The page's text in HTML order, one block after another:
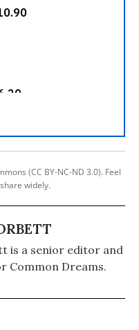
(CC BY-NC-ND 3.0). Feel
widely.
is a senior editor and
Common Dreams.